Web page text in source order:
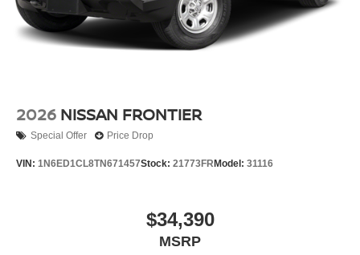
2026 NISSAN FRONTIER
Special Offer Price Drop
VIN: 1N6ED1CL8TN671457Stock: 21773FR Model: 31116
$34,390
MSRP